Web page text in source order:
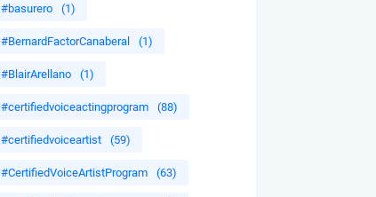
#basurero (1)
#BernardFactorCanaberal (1)
#BlairArellano (1)
#certifiedvoiceactingprogram (88)
#certifiedvoiceartist (59)
#CertifiedVoiceArtistProgram (63)